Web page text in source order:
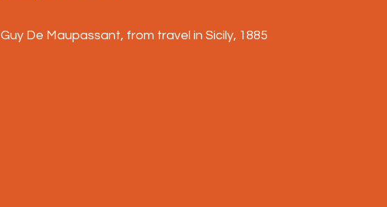
Guy De Maupassant, from travel in Sicily, 1885